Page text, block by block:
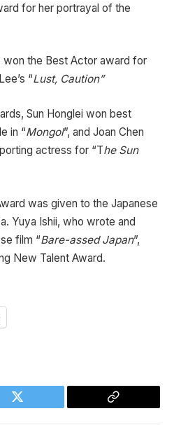
for her portrayal of the
won the Best Actor award for
“Lust, Caution”
Sun Honglei won best
in “Mongol”, and Joan Chen
actress for “The Sun
was given to the Japanese
Yuya Ishii, who wrote and
film “Bare-assed Japan”,
New Talent Award.
Twitter
Copy